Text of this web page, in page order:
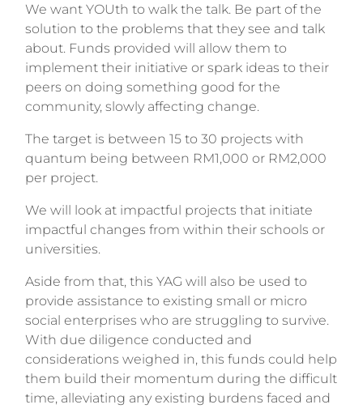
We want YOUth to walk the talk. Be part of the
solution to the problems that they see and talk
about. Funds provided will allow them to
implement their initiative or spark ideas to their
peers on doing something good for the
community, slowly affecting change.
The target is between 15 to 30 projects with
quantum being between RM1,000 or RM2,000
per project.
We will look at impactful projects that initiate
impactful changes from within their schools or
universities.
Aside from that, this YAG will also be used to
provide assistance to existing small or micro
social enterprises who are struggling to survive.
With due diligence conducted and
considerations weighed in, this funds could help
them build their momentum during the difficult
time, alleviating any existing burdens faced and